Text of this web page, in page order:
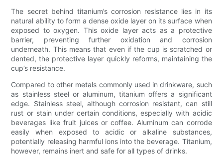
The secret behind titanium’s corrosion resistance lies in its
natural ability to form a dense oxide layer on its surface when
exposed to oxygen. This oxide layer acts as a protective
barrier, preventing further oxidation and corrosion
underneath. This means that even if the cup is scratched or
dented, the protective layer quickly reforms, maintaining the
cup’s resistance.
Compared to other metals commonly used in drinkware, such
as stainless steel or aluminum, titanium offers a significant
edge. Stainless steel, although corrosion resistant, can still
rust or stain under certain conditions, especially with acidic
beverages like fruit juices or coffee. Aluminum can corrode
easily when exposed to acidic or alkaline substances,
potentially releasing harmful ions into the beverage. Titanium,
however, remains inert and safe for all types of drinks.